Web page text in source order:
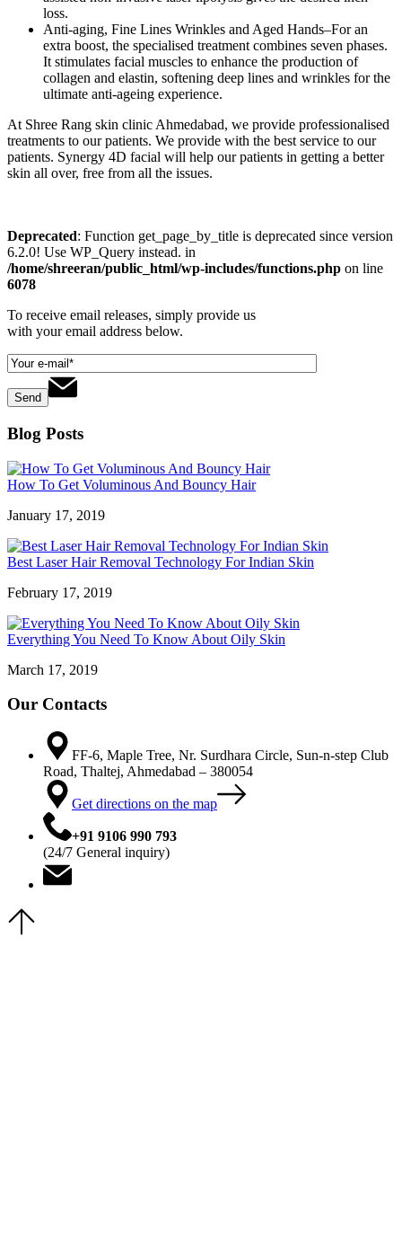
loss.
Anti-aging, Fine Lines Wrinkles and Aged Hands–For an
extra boost, the specialised treatment combines seven phases.
It stimulates facial muscles to enhance the production of
collagen and elastin, softening deep lines and wrinkles for the
ultimate anti-ageing experience.
At Shree Rang skin clinic Ahmedabad, we provide professionalised
treatments to our patients. We provide with the best service to our
patients. Synergy 4D facial will help our patients in getting a better
skin all over, free from all the issues.
Deprecated: Function get_page_by_title is deprecated since version
6.2.0! Use WP_Query instead. in
/home/shreeran/public_html/wp-includes/functions.php on line
6078
To receive email releases, simply provide us
with your email address below.
Blog Posts
How To Get Voluminous And Bouncy Hair
January 17, 2019
Best Laser Hair Removal Technology For Indian Skin
February 17, 2019
Everything You Need To Know About Oily Skin
March 17, 2019
Our Contacts
FF-6, Maple Tree, Nr. Surdhara Circle, Sun-n-step Club
Road, Thaltej, Ahmedabad – 380054
Get directions on the map
+91 9106 990 793
(24/7 General inquiry)